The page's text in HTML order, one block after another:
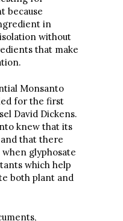
because
in
without
that make
Monsanto
for the first
David Dickens.
knew that its
that there
glyphosate
which help
both plant and